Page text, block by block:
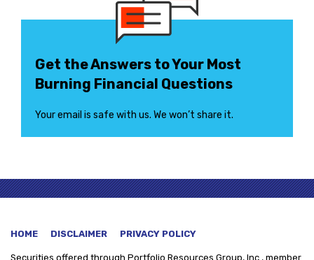
Get the Answers to Your Most
Burning Financial Questions
Your email is safe with us. We won’t share it.
HOME DISCLAIMER PRIVACY POLICY
Securities offered through Portfolio Resources Group, Inc., member